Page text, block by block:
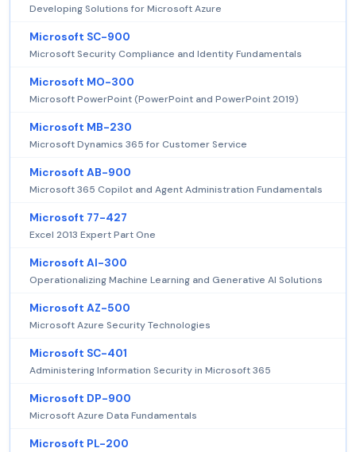
Developing Solutions for Microsoft Azure
Microsoft SC-900
Microsoft Security Compliance and Identity Fundamentals
Microsoft MO-300
Microsoft PowerPoint (PowerPoint and PowerPoint 2019)
Microsoft MB-230
Microsoft Dynamics 365 for Customer Service
Microsoft AB-900
Microsoft 365 Copilot and Agent Administration Fundamentals
Microsoft 77-427
Excel 2013 Expert Part One
Microsoft AI-300
Operationalizing Machine Learning and Generative AI Solutions
Microsoft AZ-500
Microsoft Azure Security Technologies
Microsoft SC-401
Administering Information Security in Microsoft 365
Microsoft DP-900
Microsoft Azure Data Fundamentals
Microsoft PL-200